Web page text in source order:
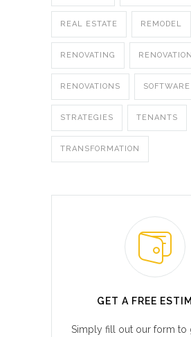
REAL ESTATE REMODEL
RENOVATING RENOVATION
RENOVATIONS SOFTWARE
STRATEGIES TENANTS
TRANSFORMATION
GET A FREE
Simply fill out our form to